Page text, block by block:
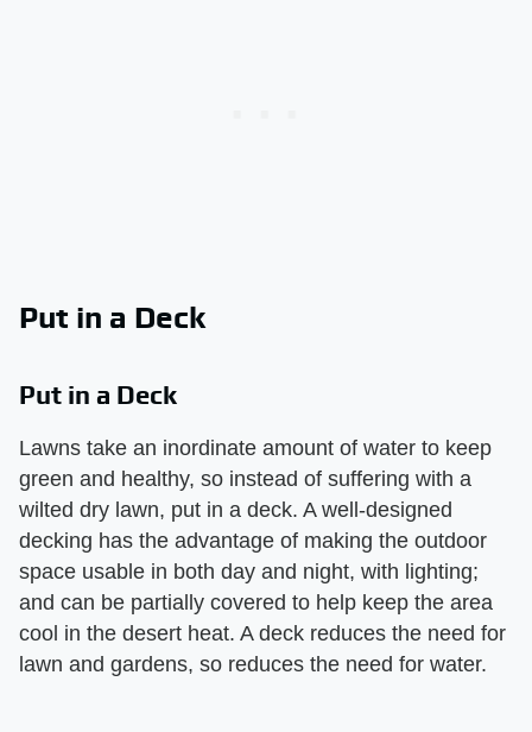
Put in a Deck
Put in a Deck
Lawns take an inordinate amount of water to keep
green and healthy, so instead of suffering with a
wilted dry lawn, put in a deck. A well-designed
decking has the advantage of making the outdoor
space usable in both day and night, with lighting;
and can be partially covered to help keep the area
cool in the desert heat. A deck reduces the need for
lawn and gardens, so reduces the need for water.